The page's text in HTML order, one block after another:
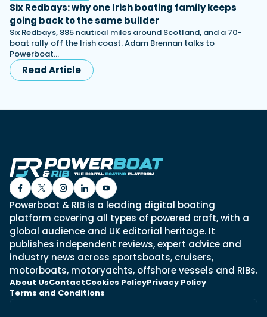
Six Redbays: why one Irish boating family keeps
going back to the same builder
Six Redbays, 885 nautical miles around Scotland, and a 70-
boat rally off the Irish coast. Adam Brennan talks to
Powerboat…
Read Article
Powerboat & RIB is a leading digital boating
platform covering all types of powered craft, with a
global audience and UK editorial heritage. It
publishes independent reviews, expert advice and
industry news across sportsboats, cruisers,
motorboats, motoryachts, offshore vessels and RIBs.
About UsContactCookies PolicyPrivacy Policy
Terms and Conditions